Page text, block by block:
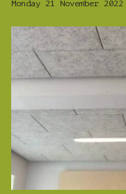
Monday 21 November 2022